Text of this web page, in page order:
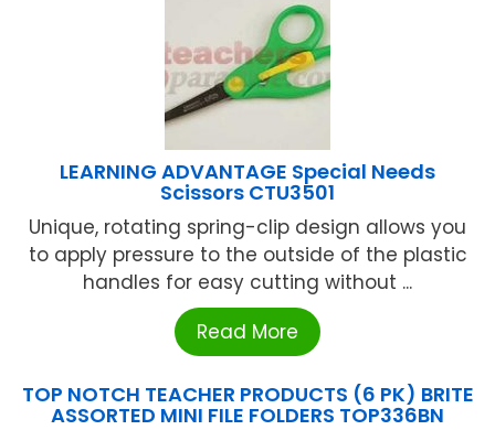
LEARNING ADVANTAGE Special Needs
Scissors CTU3501
Unique, rotating spring-clip design allows you
to apply pressure to the outside of the plastic
handles for easy cutting without ...
Read More
TOP NOTCH TEACHER PRODUCTS (6 PK) BRITE
ASSORTED MINI FILE FOLDERS TOP336BN